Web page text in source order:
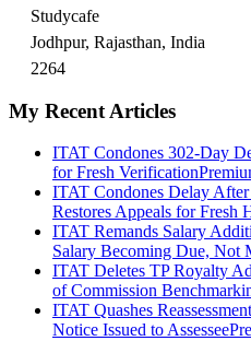
Studycafe
Jodhpur, Rajasthan, India
2264
My Recent Articles
ITAT Condones 302-Day
for Fresh Verification
ITAT Condones Delay
Restores Appeals for Fresh
ITAT Remands Salary
Salary Becoming Due, Not
ITAT Deletes TP Royalty
of Commission
ITAT Quashes
Notice Issued to Assessee